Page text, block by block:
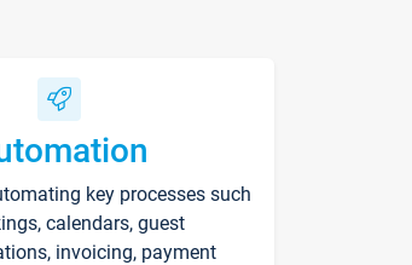
key processes such
calendars, guest
invoicing, payment